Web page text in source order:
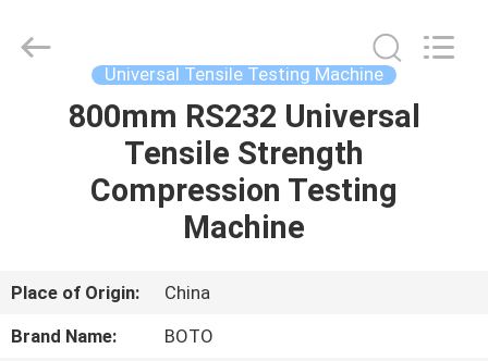
HOME
PRODUCTS
US
LTD.
Universal Tensile Testing Machine
800mm RS232 Universal
Tensile Strength
Compression Testing
Machine
Place of Origin:
China
Brand Name:
BOTO